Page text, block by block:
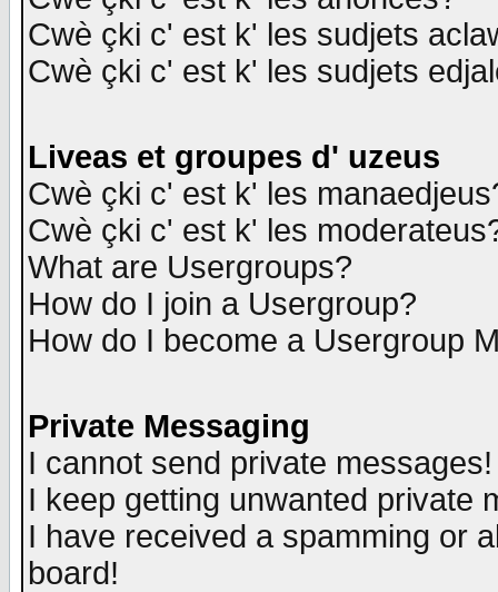
Cwè çki c' est k' les sudjets
Cwè çki c' est k' les sudjets
Liveas et groupes d' uzeus
Cwè çki c' est k' les
Cwè çki c' est k' les
What are Usergroups?
How do I join a Usergroup?
How do I become a Usergroup
Private Messaging
I cannot send private messages!
I keep getting unwanted private
I have received a spamming or
board!